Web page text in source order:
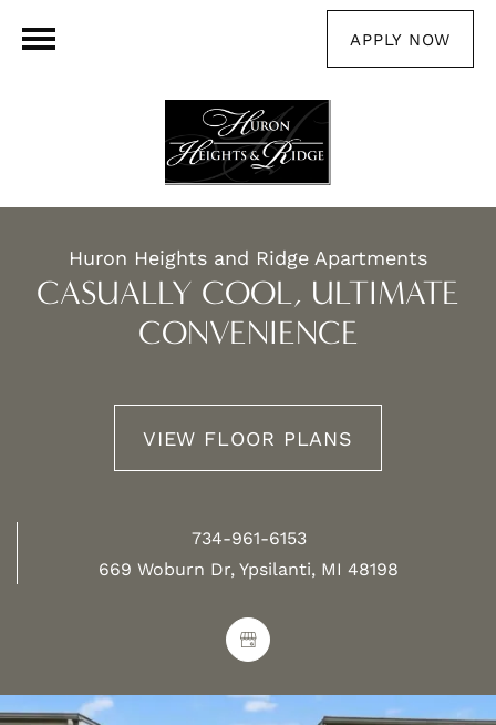
APPLY NOW
Huron Heights and Ridge Apartments
CASUALLY COOL, ULTIMATE
CONVENIENCE
VIEW FLOOR PLANS
734-961-6153
669 Woburn Dr, Ypsilanti, MI 48198